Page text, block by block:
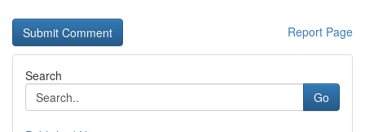
Report Page
Search
Go